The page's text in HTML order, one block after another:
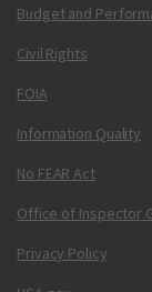
Budget and
Civil Rights
FOIA
Information Quality
No FEAR Act
Office of Inspector
Privacy Policy